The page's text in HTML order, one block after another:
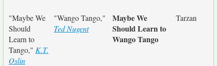
"Maybe We
Should
Learn to
Tango," K.T.
Oslin
"Wango Tango,"
Ted Nugent
Maybe We
Should Learn to
Wango Tango
Tarzan